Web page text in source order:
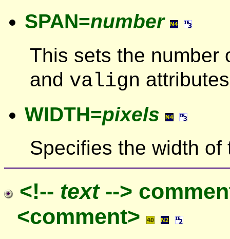
SPAN=number
This sets the
and valign
WIDTH=pixels
Specifies the width
<!-- text-->
<comment>